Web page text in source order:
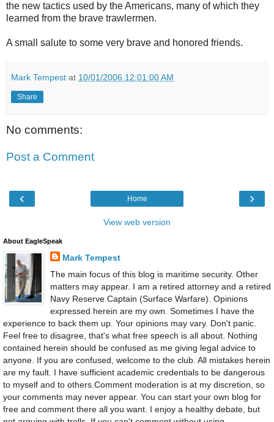
the new tactics used by the Americans, many of which they
learned from the brave trawlermen.
A small salute to some very brave and honored friends.
Mark Tempest at 10/01/2006 12:01:00 AM
Share
No comments:
Post a Comment
‹ ›
Home
View web version
About EagleSpeak
Mark Tempest
The main focus of this blog is maritime security. Other
matters may appear. I am a retired attorney and a retired
Navy Reserve Captain (Surface Warfare). Opinions
expressed herein are my own. Sometimes I have the
experience to back them up. Your opinions may vary. Don't panic.
Feel free to disagree, that's what free speech is all about. Nothing
contained herein should be confused as me giving legal advice to
anyone. If you are confused, welcome to the club. All mistakes herein
are my fault. I have sufficient academic credentials to be dangerous
to myself and to others.Comment moderation is at my discretion, so
your comments may never appear. You can start your own blog for
free and comment there all you want. I enjoy a healthy debate, but